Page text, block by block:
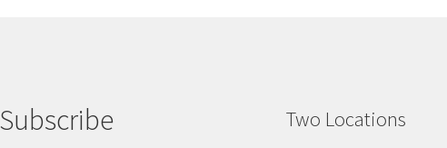
Subscribe Two Locations